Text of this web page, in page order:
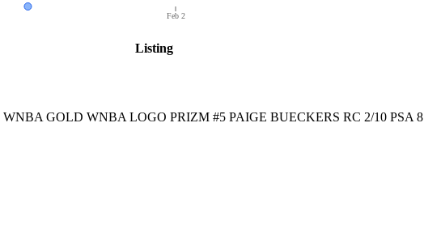
Feb 2
Listing
GOLD WNBA LOGO PRIZM #5 PAIGE BUECKERS RC 2/10 PSA 8